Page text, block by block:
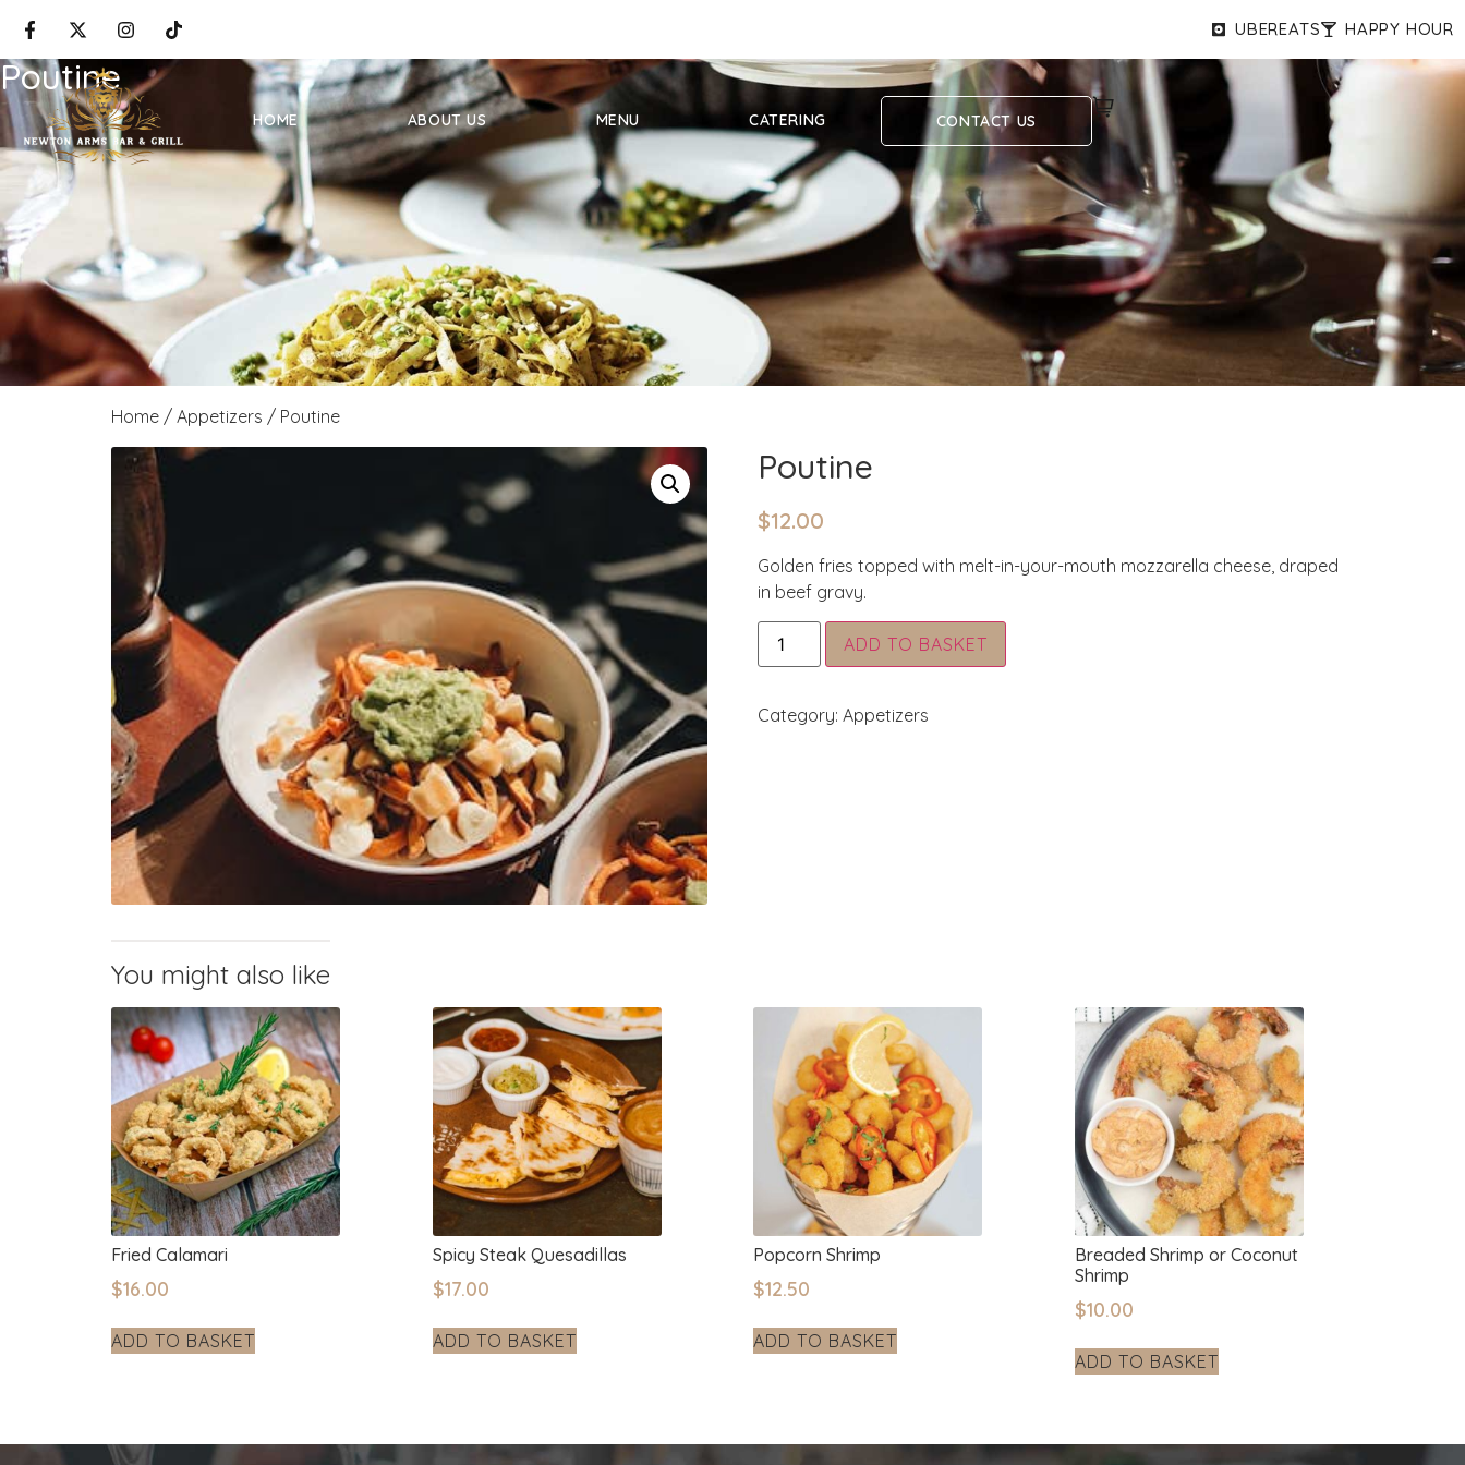
UBEREATS HAPPY HOUR
HOME ABOUT US MENU CATERING CONTACT US
Poutine
Home / Appetizers / Poutine
Poutine
$12.00
Golden fries topped with melt-in-your-mouth mozzarella cheese, draped
in beef gravy.
ADD TO BASKET
Category: Appetizers
Fried Calamari
$16.00
ADD TO BASKET
Spicy Steak Quesadillas
$17.00
ADD TO BASKET
Popcorn Shrimp
$12.50
ADD TO BASKET
Breaded Shrimp or Coconut
Shrimp
$10.00
ADD TO BASKET